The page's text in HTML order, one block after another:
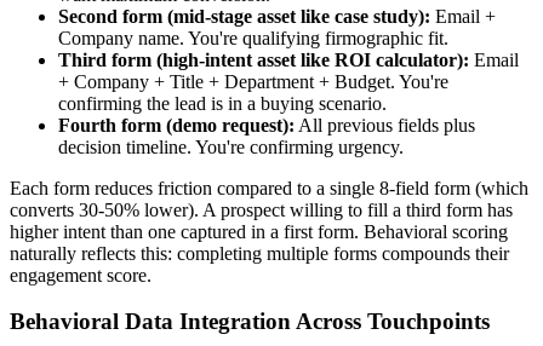
Second form (mid-stage asset like case study): Email +
Company name. You're qualifying firmographic fit.
Third form (high-intent asset like ROI calculator): Email
+ Company + Title + Department + Budget. You're
confirming the lead is in a buying scenario.
Fourth form (demo request): All previous fields plus
decision timeline. You're confirming urgency.
Each form reduces friction compared to a single 8-field form (which
converts 30-50% lower). A prospect willing to fill a third form has
higher intent than one captured in a first form. Behavioral scoring
naturally reflects this: completing multiple forms compounds their
engagement score.
Behavioral Data Integration Across Touchpoints